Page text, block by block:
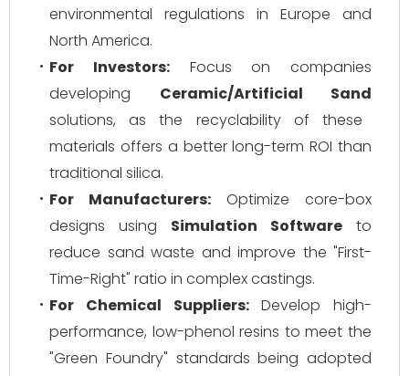
environmental regulations in Europe and
North America.
For Investors:Focus on companies
developing Ceramic/Artificial Sand
solutions, as the recyclability of these
materials offers a better long-term ROI than
traditional silica.
For Manufacturers: Optimize core-box
designs using Simulation Software to
reduce sand waste and improve the "First-
Time-Right" ratio in complex castings.
For Chemical Suppliers:Develop high-
performance, low-phenol resins to meet the
"Green Foundry" standards being adopted